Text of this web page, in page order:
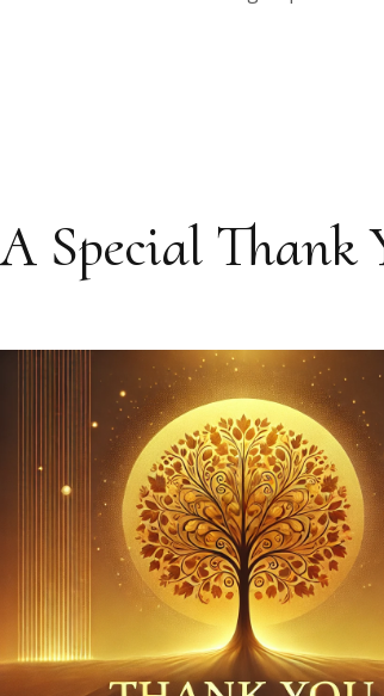
A Special Thank